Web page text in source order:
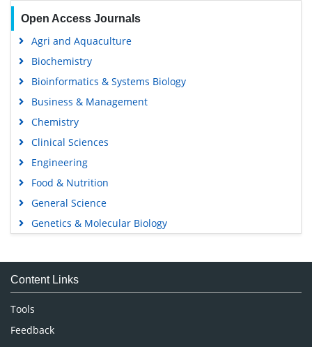
Open Access Journals
Agri and Aquaculture
Biochemistry
Bioinformatics & Systems Biology
Business & Management
Chemistry
Clinical Sciences
Engineering
Food & Nutrition
General Science
Genetics & Molecular Biology
Medical Sciences
Neuroscience & Psychology
Nursing & Health Care
Pharmaceutical Sciences
Content Links
Tools
Feedback